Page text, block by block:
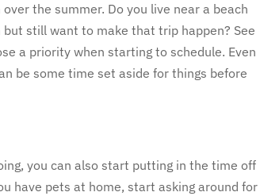
the summer. Do you live near a beach
still want to make that trip happen? See
a priority when starting to schedule. Even
be some time set aside for things before
you can also start putting in the time off
have pets at home, start asking around for